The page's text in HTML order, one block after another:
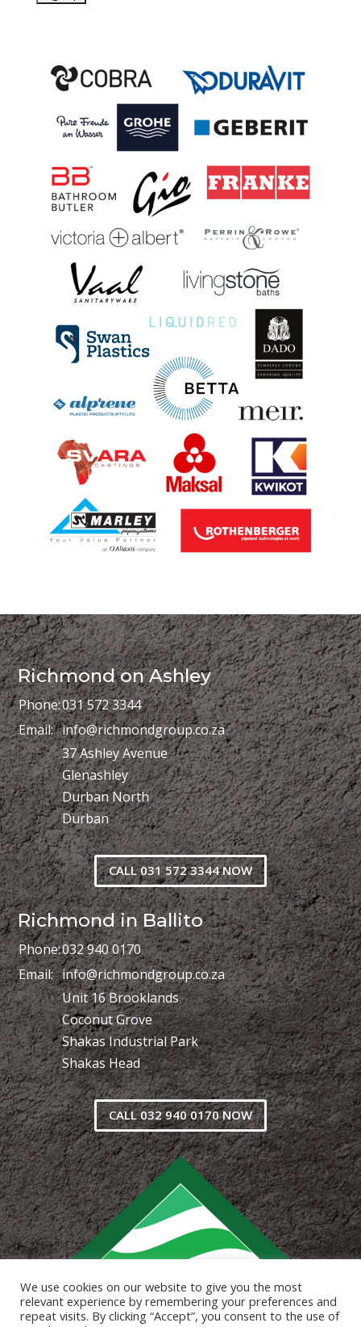
Richmond on Ashley
Phone:031 572 3344
Email: info@richmondgroup.co.za
37 Ashley Avenue
Glenashley
Durban North
Durban
CALL 031 572 3344 NOW
Richmond in Ballito
Phone:032 940 0170
Email: info@richmondgroup.co.za
Unit 16 Brooklands
Coconut Grove
Shakas Industrial Park
Shakas Head
CALL 032 940 0170 NOW
We use cookies on our website to give you the most
relevant experience by remembering your preferences and
repeat visits. By clicking “Accept”, you consent to the use of